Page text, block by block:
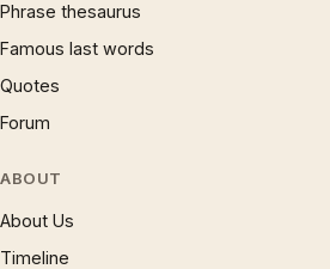
Phrase thesaurus
Famous last words
Quotes
Forum
ABOUT
About Us
Timeline